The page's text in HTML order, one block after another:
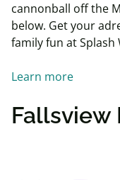
cannonball off the
below. Get your
family fun at Splash
Learn more
Fallsview